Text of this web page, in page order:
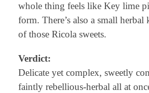
whole thing feels like Key lime
form. There’s also a small
of those Ricola sweets.
Verdict:
Delicate yet complex, sweetly
faintly rebellious-herbal all at